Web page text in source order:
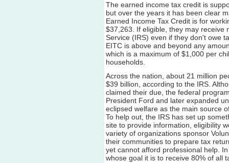
The earned income tax credit is
but over the years it has been clear
Earned Income Tax Credit is for
$37,263. If eligible, they may receive
Service (IRS) even if they don't owe
EITC is above and beyond any
which is a maximum of $1,000 per
households.
Across the nation, about 21 million
$39 billion, according to the IRS.
claimed their due, the federal
President Ford and later expanded
eclipsed welfare as the main source
To help out, the IRS has set up
site to provide information, eligibility
variety of organizations sponsor
their communities to prepare tax
yet cannot afford professional help.
whose goal it is to receive 80% of all